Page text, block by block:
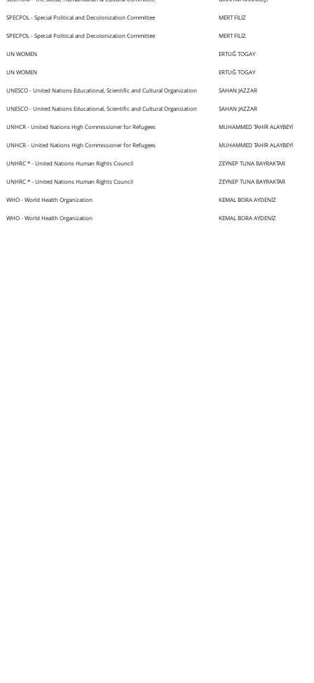
SPECPOL - Special Political and Decolonization Committee MERT FİLİZ
SPECPOL - Special Political and Decolonization Committee MERT FİLİZ
UN WOMEN ERTUĞ TOGAY
UN WOMEN ERTUĞ TOGAY
UNESCO - United Nations Educational, Scientific and Cultural Organization SAHAN JAZZAR
UNESCO - United Nations Educational, Scientific and Cultural Organization SAHAN JAZZAR
UNHCR - United Nations High Commissioner for Refugees MUHAMMED TAHİR ALAYBEYİ
UNHCR - United Nations High Commissioner for Refugees MUHAMMED TAHİR ALAYBEYİ
UNHRC * - United Nations Human Rights Council ZEYNEP TUNA BAYRAKTAR
UNHRC * - United Nations Human Rights Council ZEYNEP TUNA BAYRAKTAR
WHO - World Health Organization KEMAL BORA AYDENİZ
WHO - World Health Organization KEMAL BORA AYDENİZ